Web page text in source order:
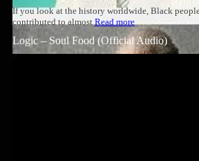
If you look at the history worldwide, Black
contributed to almost Read more
Logic – Soul Food (Official Audio)